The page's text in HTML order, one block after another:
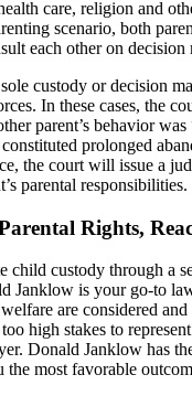
care, religion and
scenario, both
each other on decision
custody or decision
In these cases, the
parent’s behavior was
prolonged
the court will issue a
parental responsibilities.
Rights,
child custody through a
Janklow is your go-to
are considered
high stakes to
Donald Janklow has
the most favorable